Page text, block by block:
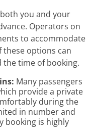
you and your
Operators on
to accommodate
these options can
the time of booking.
Many passengers
provide a private
during the
in number and
booking is highly